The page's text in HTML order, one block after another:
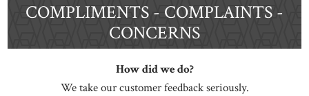
COMPLIMENTS - COMPLAINTS -
CONCERNS
How did we do?
We take our customer feedback seriously.